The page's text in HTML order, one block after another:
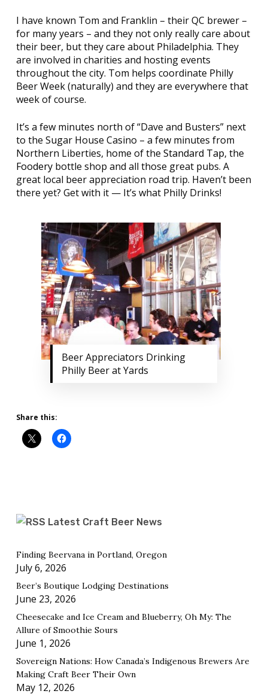
I have known Tom and Franklin – their QC brewer –
for many years – and they not only really care about
their beer, but they care about Philadelphia. They
are involved in charities and hosting events
throughout the city. Tom helps coordinate Philly
Beer Week (naturally) and they are everywhere that
week of course.
It’s a few minutes north of “Dave and Busters” next
to the Sugar House Casino – a few minutes from
Northern Liberties, home of the Standard Tap, the
Fooderybottle shop and all those great pubs. A
great local beer appreciation road trip. Haven’t been
there yet? Get with it — It’s what Philly Drinks!
Beer Appreciators Drinking
Philly Beer at Yards
Share this:
Latest Craft Beer News
Finding Beervana in Portland, Oregon
July 6, 2026
Beer’s Boutique Lodging Destinations
June 23, 2026
Cheesecake and Ice Cream and Blueberry, Oh My: The
Allure of Smoothie Sours
June 1, 2026
Sovereign Nations: How Canada’s Indigenous Brewers Are
Making Craft Beer Their Own
May 12, 2026